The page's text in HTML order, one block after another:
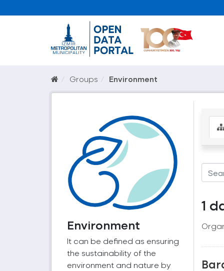
Groups Environment
Environment
It can be defined as ensuring
the sustainability of the
environment and nature by
1